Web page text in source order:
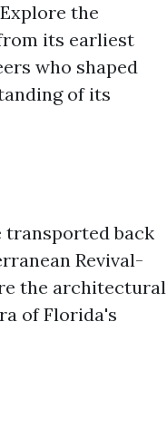
the
its earliest
who shaped
of its
back
Revival-
the architectural
of Florida's